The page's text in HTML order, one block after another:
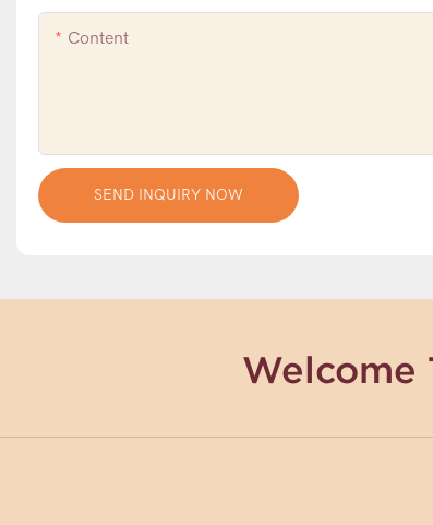
Content
SEND INQUIRY NOW
Welcome